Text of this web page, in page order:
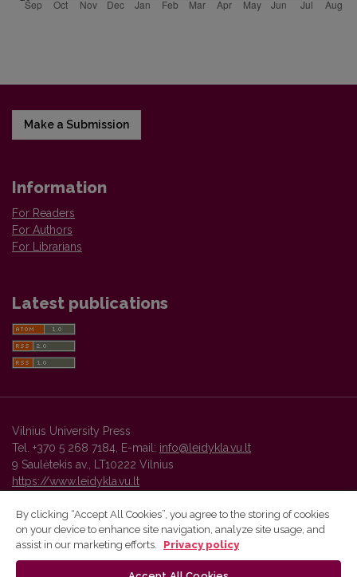
Make a Submission
Information
For Readers
For Authors
For Librarians
Latest publications
Vilnius University Press
Tel. +370 5 268 7184, E-mail: info@leidykla.vu.lt
9 Saulėtekis av., LT10222 Vilnius
https://www.leidykla.vu.lt
Vilnius University Press platform and metadata are distributed by
By clicking “Accept All Cookies”, you agree to the storing of cookies
on your device to enhance site navigation, analyze site usage, and
assist in our marketing efforts.
Privacy policy